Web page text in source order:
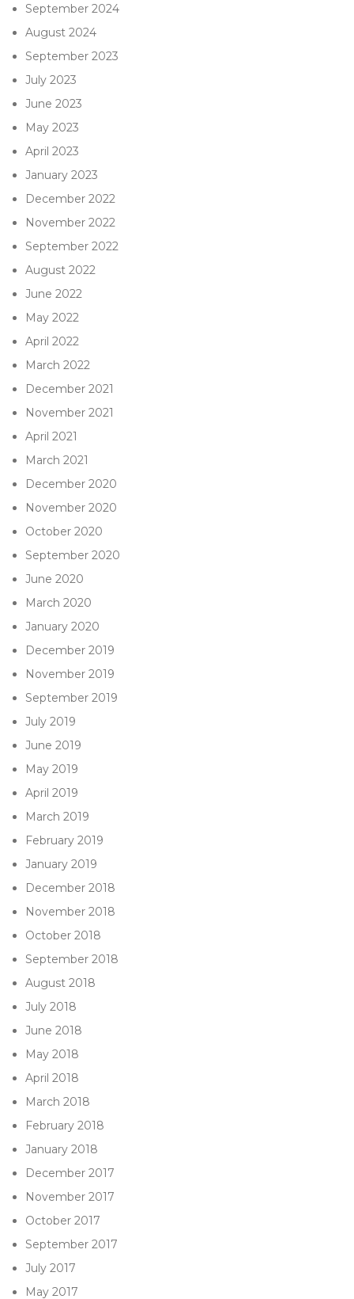
September 2024
August 2024
September 2023
July 2023
June 2023
May 2023
April 2023
January 2023
December 2022
November 2022
September 2022
August 2022
June 2022
May 2022
April 2022
March 2022
December 2021
November 2021
April 2021
March 2021
December 2020
November 2020
October 2020
September 2020
June 2020
March 2020
January 2020
December 2019
November 2019
September 2019
July 2019
June 2019
May 2019
April 2019
March 2019
February 2019
January 2019
December 2018
November 2018
October 2018
September 2018
August 2018
July 2018
June 2018
May 2018
April 2018
March 2018
February 2018
January 2018
December 2017
November 2017
October 2017
September 2017
July 2017
May 2017